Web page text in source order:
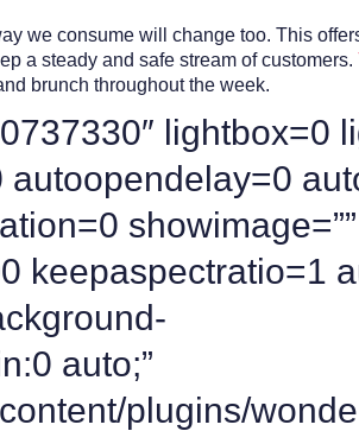
we consume will change too. This
a steady and safe stream of customers.
brunch throughout the week.
lightbox=0
showimage=””
keepaspectratio=1
auto;”
plugins/